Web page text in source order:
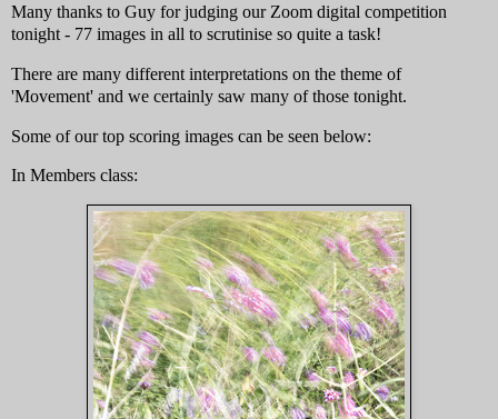
Many thanks to Guy for judging our Zoom digital competition
tonight - 77 images in all to scrutinise so quite a task!
There are many different interpretations on the theme of
'Movement' and we certainly saw many of those tonight.
Some of our top scoring images can be seen below:
In Members class: